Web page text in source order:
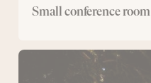
Small conference room
Christmas
Conference